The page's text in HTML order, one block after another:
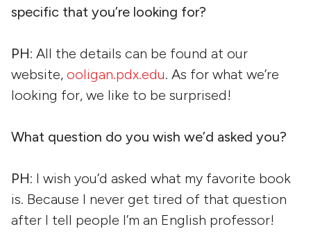
specific that you’re looking for?
PH: All the details can be found at our
website, ooligan.pdx.edu. As for what we’re
looking for, we like to be surprised!
What question do you wish we’d asked you?
PH: I wish you’d asked what my favorite book
is. Because I never get tired of that question
after I tell people I’m an English professor!